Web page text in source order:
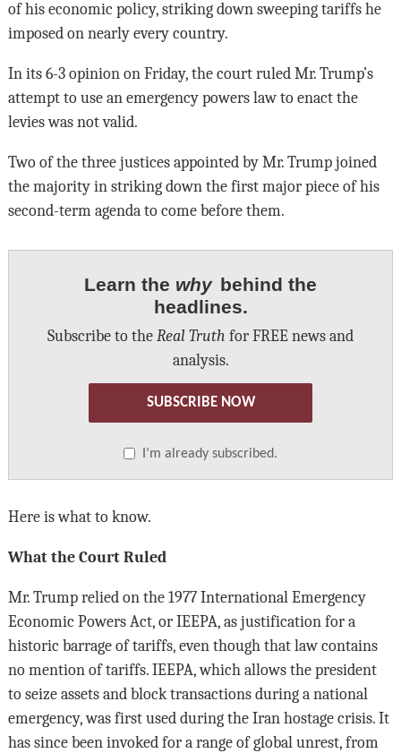
of his economic policy, striking down sweeping tariffs he
imposed on nearly every country.
In its 6-3 opinion on Friday, the court ruled Mr. Trump’s
attempt to use an emergency powers law to enact the
levies was not valid.
Two of the three justices appointed by Mr. Trump joined
the majority in striking down the first major piece of his
second-term agenda to come before them.
Learn the why behind the
headlines.
Subscribe to the Real Truth for FREE news and
analysis.
SUBSCRIBE NOW
I’m already subscribed.
Here is what to know.
What the Court Ruled
Mr. Trump relied on the 1977 International Emergency
Economic Powers Act, or IEEPA, as justification for a
historic barrage of tariffs, even though that law contains
no mention of tariffs. IEEPA, which allows the president
to seize assets and block transactions during a national
emergency, was first used during the Iran hostage crisis. It
has since been invoked for a range of global unrest, from